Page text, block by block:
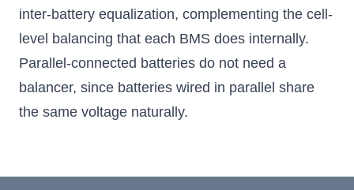
inter-battery equalization, complementing the cell-
level balancing that each BMS does internally.
Parallel-connected batteries do not need a
balancer, since batteries wired in parallel share
the same voltage naturally.